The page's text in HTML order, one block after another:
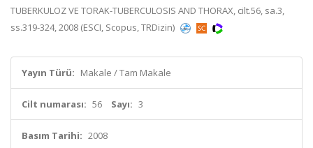
TUBERKULOZ VE TORAK-TUBERCULOSIS AND THORAX, cilt.56, sa.3,
ss.319-324, 2008 (ESCI, Scopus, TRDizin)
Yayın Türü: Makale / Tam Makale
Cilt numarası: 56 Sayı: 3
Basım Tarihi: 2008